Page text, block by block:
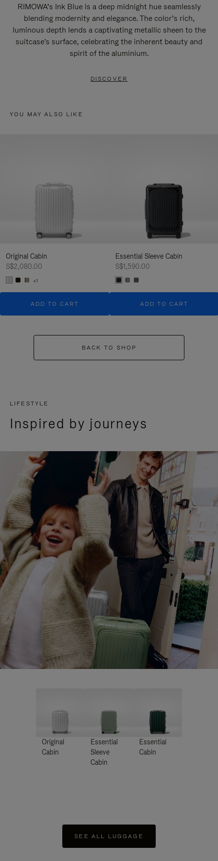
RIMOWA’s Ink Blue is a deep midnight hue seamlessly
blending modernity and elegance. The color’s rich,
luminous depth lends a captivating metallic sheen to the
suitcase's surface, celebrating the inherent beauty and
spirit of the aluminium.
DISCOVER
YOU MAY ALSO LIKE
Original Cabin
S$2,080.00
+1
ADD TO CART
Essential Sleeve Cabin
S$1,590.00
ADD TO CART
BACK TO SHOP
LIFESTYLE
Inspired by journeys
Original
Cabin
Essential
Sleeve
Cabin
Essential
Cabin
SEE ALL LUGGAGE